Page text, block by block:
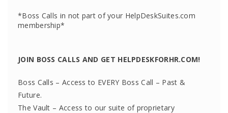
*Boss Calls in not part of your HelpDeskSuites.com
membership*
JOIN BOSS CALLS AND GET HELPDESKFORHR.COM!
Boss Calls – Access to EVERY Boss Call – Past &
Future.
The Vault – Access to our suite of proprietary